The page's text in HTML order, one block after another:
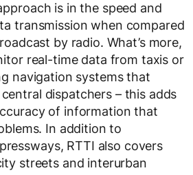
is in the speed and
transmission when compared
by radio. What’s more,
real-time data from taxis or
navigation systems that
dispatchers – this adds
of information that
In addition to
RTTI also covers
streets and interurban